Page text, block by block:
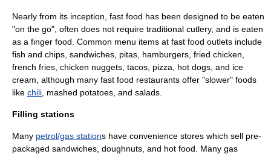
Nearly from its inception, fast food has been designed to be eaten
"on the go", often does not require traditional cutlery, and is eaten
as a finger food . Common menu items at fast food outlets include
fish and chips, sandwiches, pitas, hamburgers, fried chicken
french fries, chicken nuggets, tacos, pizza, hot dogs, and ice
cream , although many fast food restaurants offer "slower" foods
like chili mashed potatoes, and salads.
Filling stations
Many petrol/gas stations have convenience stores which sell pre-
packaged sandwiches, doughnuts, and hot food. Many gas